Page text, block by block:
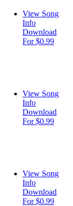
View Song
Info
Download
For $0.99
View Song
Info
Download
For $0.99
View Song
Info
Download
For $0.99